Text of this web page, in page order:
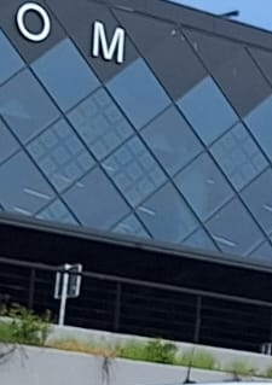
rezervacije@rafting-tarom.com
(SR) +381 65 800 50 10
(SR) +381 65 800 50 12
(BiH) +387 65 222 388
SR
Accommodation